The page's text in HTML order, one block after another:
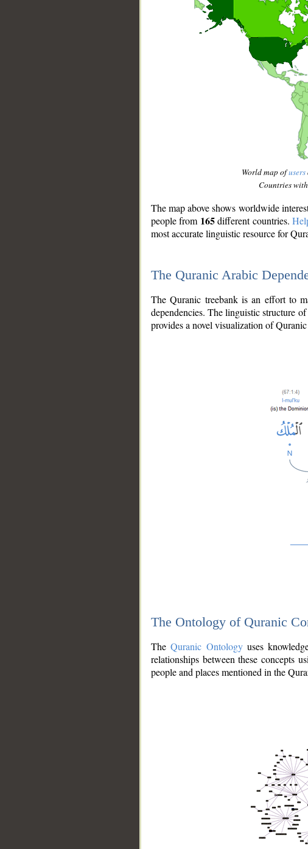
World map ofusers
Countries
The map above shows worldwide
people from 165different countries.
most accurate linguistic resource for
The Quranic Arabic
The Quranic treebank is an effort to
dependencies. The linguistic structure
provides a novel visualization of
The Ontology of Quranic
TheQuranic Ontologyuses
relationships between these concepts
people and places mentioned in the